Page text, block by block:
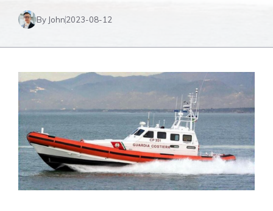
By John2023-08-12